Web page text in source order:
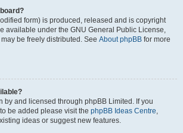
form) is produced, released and is copyright
available under the GNU General Public License,
be freely distributed. See About phpBB for more
by and licensed through phpBB Limited. If you
be added please visit the phpBB Ideas Centre,
ideas or suggest new features.